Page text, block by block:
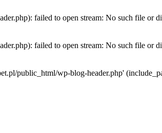
failed to open stream: No such file or
failed to open stream: No such file or
public_html/wp-blog-header.php'